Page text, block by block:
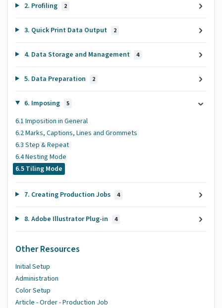
2. Profiling 2
3. Quick Print Data Output 2
4. Data Storage and Management 4
5. Data Preparation 2
6. Imposing 5
6.1 Imposition in General
6.2 Marks, Captions, Lines and Grommets
6.3 Step & Repeat
6.4 Nesting Mode
6.5 Tiling Mode
7. Creating Production Jobs 4
8. Adobe Illustrator Plug-in 4
Other Resources
Initial Setup
Administration
Color Setup
Article - Order - Production Job